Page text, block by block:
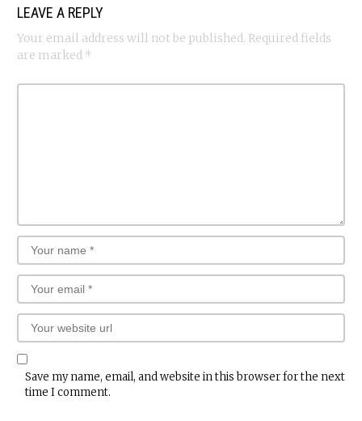
LEAVE A REPLY
Your email address will not be published. Required fields
are marked *
Save my name, email, and website in this browser for the next
time I comment.